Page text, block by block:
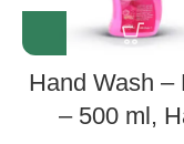
Hand Wash –
– 500 ml,